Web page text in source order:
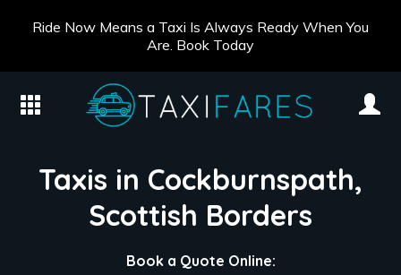
Ride Now Means a Taxi Is Always Ready When You
Are. Book Today
Taxis in Cockburnspath,
Scottish Borders
Book a Quote Online: